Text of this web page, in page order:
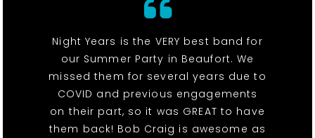
Night Years is the VERY best band for
our Summer Party in Beaufort. We
missed them for several years due to
COVID and previous engagements
on their part, so it was GREAT to have
them back! Bob Craig is awesome as